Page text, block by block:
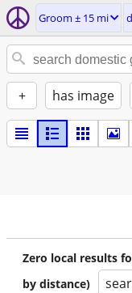
Groom ± 15 mi
+ has image
Zero local results
by distance)